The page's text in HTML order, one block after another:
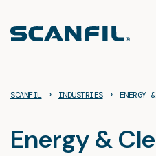
content
SCANFIL › INDUSTRIES › ENERGY
Energy &